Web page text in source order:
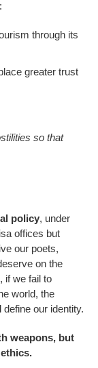
:
through its
greater trust
so that
policy, under
offices but
our poets,
on the
, if we fail to
world, the
our identity.
weapons, but